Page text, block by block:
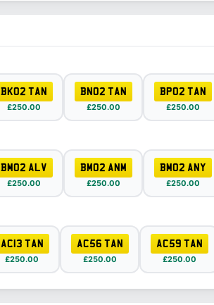
BK02 TAN
£250.00
BN02 TAN
£250.00
BP02 TAN
£250.00
BM02 ALV
£250.00
BM02 ANM
£250.00
BM02 ANY
£250.00
AC13 TAN
£250.00
AC56 TAN
£250.00
AC59 TAN
£250.00